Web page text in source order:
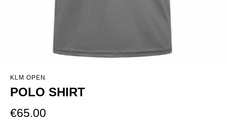
KLM OPEN
POLO SHIRT
Regular price:
€65.00